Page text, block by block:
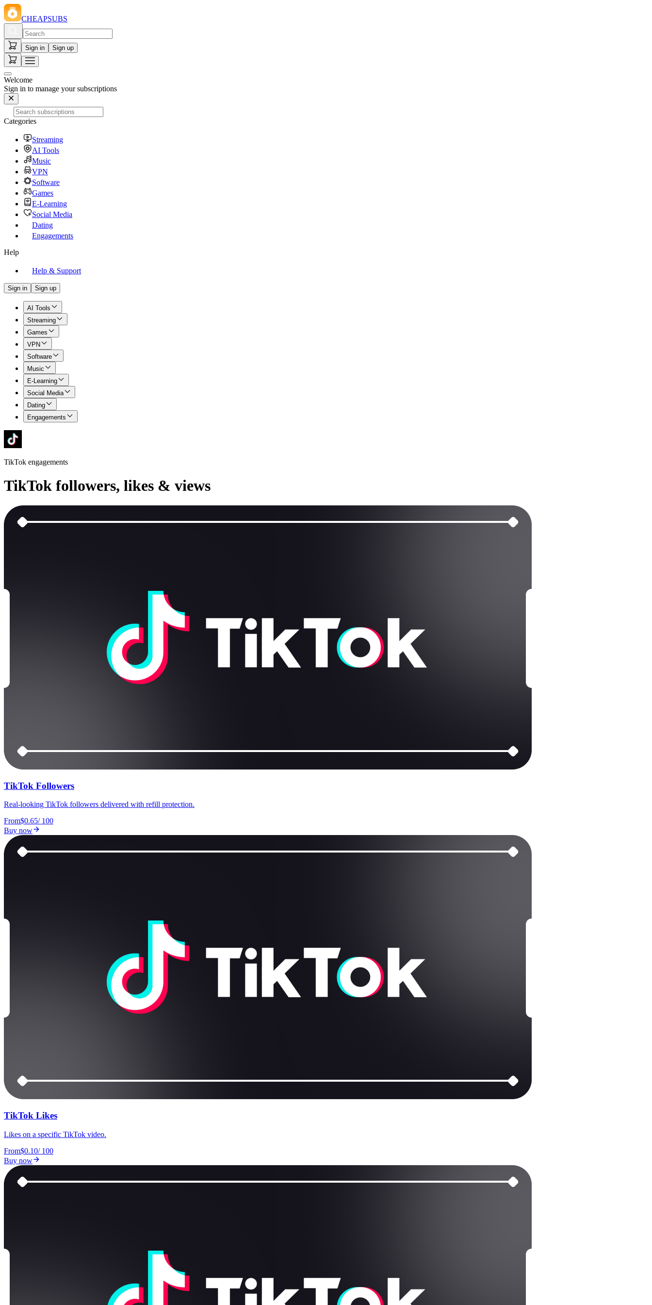
CHEAPSUBS
Sign in Sign up
Welcome
Sign in to manage your subscriptions
Categories
Streaming
AI Tools
Music
VPN
Software
Games
E-Learning
Social Media
Dating
Engagements
Help
Help & Support
Sign in Sign up
AI Tools
Streaming
Games
VPN
Software
Music
E-Learning
Social Media
Dating
Engagements
TikTok engagements
TikTok followers, likes & views
TikTok Followers
Real-looking TikTok followers delivered with refill protection.
From$0.65/ 100
Buy now
TikTok Likes
Likes on a specific TikTok video.
From$0.10/ 100
Buy now